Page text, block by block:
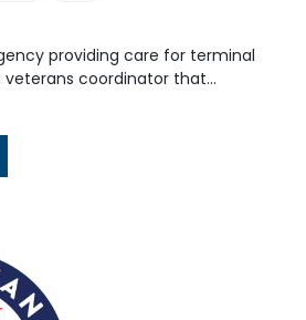
providing care for terminal
coordinator that...